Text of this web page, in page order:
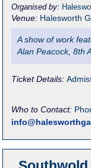
Organised by:
Venue: Halesworth
A show of work
Alan Peacock, 8th
Ticket Details:
Who to Contact: